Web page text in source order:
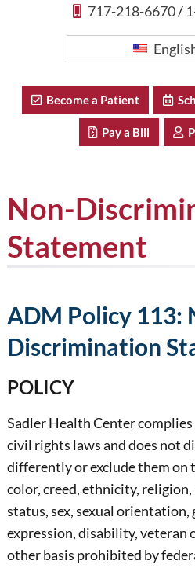
717-218-6670/
Become a Patient
Pay a Bill
Non-
Statement
ADM Policy 113:
Discrimination
POLICY
Sadler Health Center
civil rights laws and does not
differently or exclude them on
color, creed, ethnicity,
status, sex, sexual
expression, disability, veteran
other basis prohibited by